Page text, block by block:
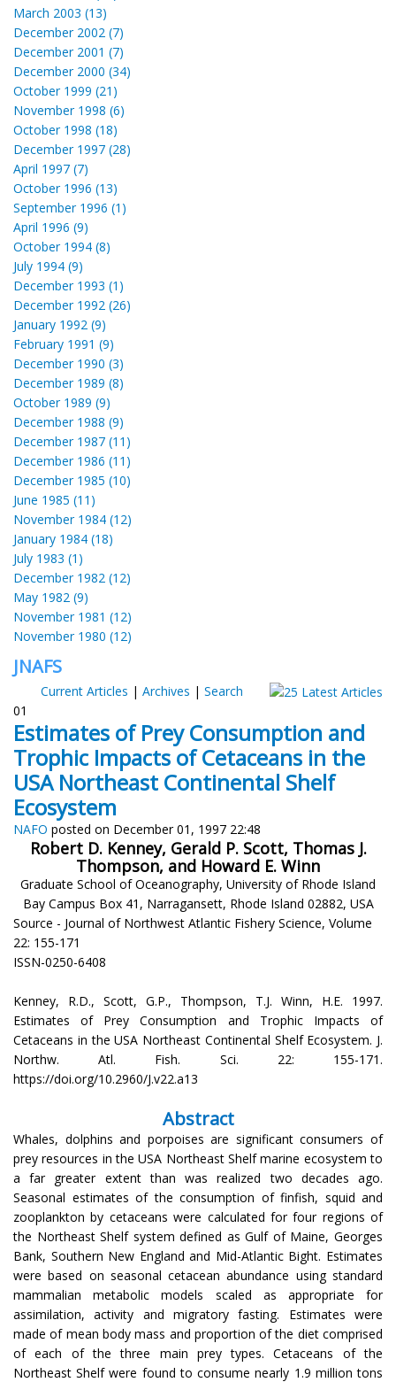
March 2003 (13)
December 2002 (7)
December 2001 (7)
December 2000 (34)
October 1999 (21)
November 1998 (6)
October 1998 (18)
December 1997 (28)
April 1997 (7)
October 1996 (13)
September 1996 (1)
April 1996 (9)
October 1994 (8)
July 1994 (9)
December 1993 (1)
December 1992 (26)
January 1992 (9)
February 1991 (9)
December 1990 (3)
December 1989 (8)
October 1989 (9)
December 1988 (9)
December 1987 (11)
December 1986 (11)
December 1985 (10)
June 1985 (11)
November 1984 (12)
January 1984 (18)
July 1983 (1)
December 1982 (12)
May 1982 (9)
November 1981 (12)
November 1980 (12)
JNAFS
Current Articles | Archives | Search
01
Estimates of Prey Consumption and
Trophic Impacts of Cetaceans in the
USA Northeast Continental Shelf
Ecosystem
NAFO posted on December 01, 1997 22:48
Robert D. Kenney, Gerald P. Scott, Thomas J.
Thompson, and Howard E. Winn
Graduate School of Oceanography, University of Rhode Island
Bay Campus Box 41, Narragansett, Rhode Island 02882, USA
Source - Journal of Northwest Atlantic Fishery Science, Volume
22: 155-171
ISSN-0250-6408
Kenney, R.D., Scott, G.P., Thompson, T.J. Winn, H.E. 1997.
Estimates of Prey Consumption and Trophic Impacts of
Cetaceans in the USA Northeast Continental Shelf Ecosystem. J.
Northw. Atl. Fish. Sci. 22: 155-171.
https://doi.org/10.2960/J.v22.a13
Abstract
Whales, dolphins and porpoises are significant consumers of
prey resources in the USA Northeast Shelf marine ecosystem to
a far greater extent than was realized two decades ago.
Seasonal estimates of the consumption of finfish, squid and
zooplankton by cetaceans were calculated for four regions of
the Northeast Shelf system defined as Gulf of Maine, Georges
Bank, Southern New England and Mid-Atlantic Bight. Estimates
were based on seasonal cetacean abundance using standard
mammalian metabolic models scaled as appropriate for
assimilation, activity and migratory fasting. Estimates were
made of mean body mass and proportion of the diet comprised
of each of the three main prey types. Cetaceans of the
Northeast Shelf were found to consume nearly 1.9 million tons